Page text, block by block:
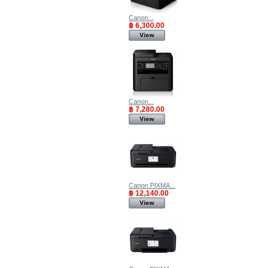
Canon...
฿ 6,300.00
View
Canon...
฿ 7,280.00
View
Canon PIXMA...
฿ 12,140.00
View